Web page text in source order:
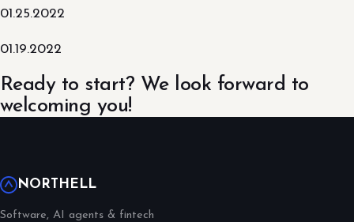
01.25.2022
01.19.2022
Ready to start? We look forward to
welcoming you!
NORTHELL
Software, AI agents & fintech